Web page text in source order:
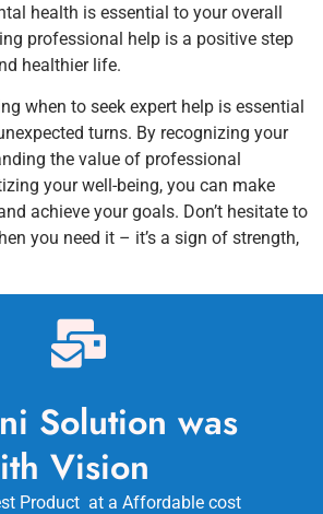
health is essential to your overall
professional help is a positive step
healthier life.
when to seek expert help is essential
turns. By recognizing your
the value of professional
your well-being, you can make
achieve your goals. Don’t hesitate to
you need it – it’s a sign of strength,
Solution was
Vision
Product at a Affordable cost